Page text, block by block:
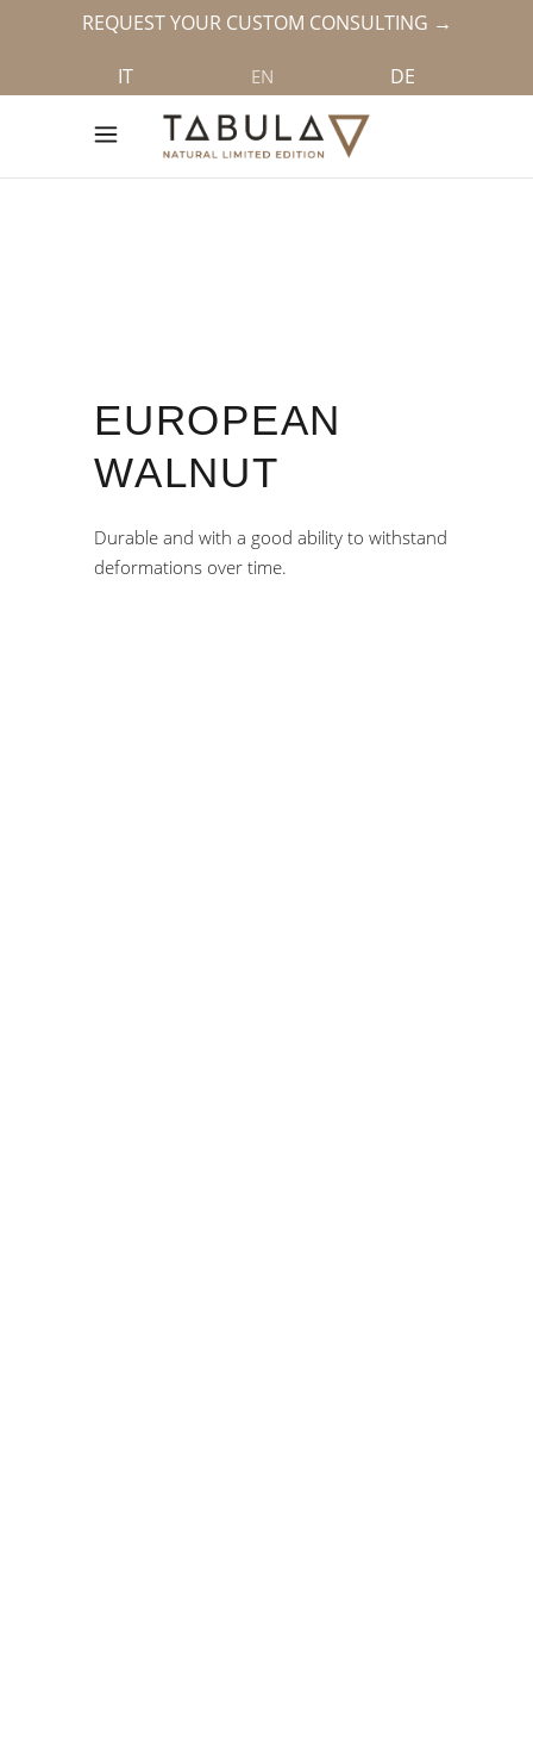
REQUEST YOUR CUSTOM CONSULTING →
IT EN DE
EUROPEAN
WALNUT
Durable and with a good ability to withstand
deformations over time.